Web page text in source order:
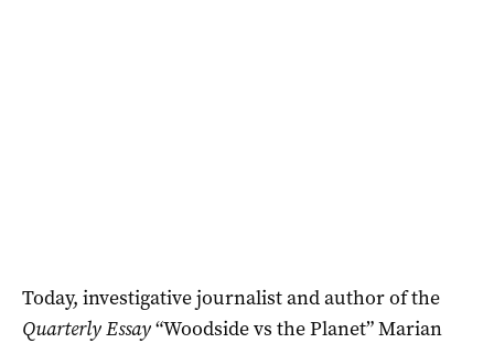
Today, investigative journalist and author of the
Quarterly Essay“Woodside vs the Planet” Marian